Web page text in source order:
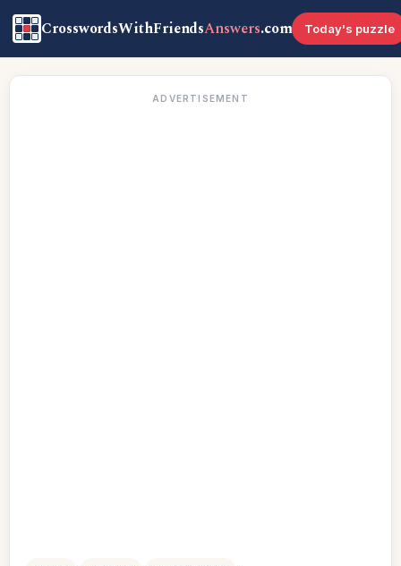
CrosswordsWithFriendsAnswers.com Today's puzzle
ADVERTISEMENT